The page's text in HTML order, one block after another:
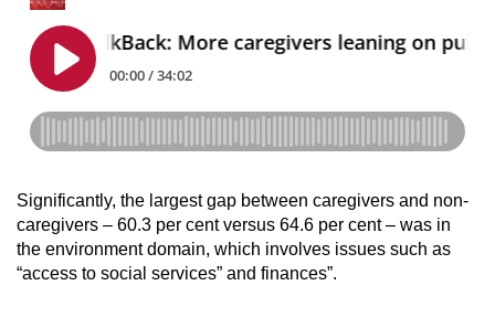
Significantly, the largest gap between caregivers and non-
caregivers – 60.3 per cent versus 64.6 per cent – was in
the environment domain, which involves issues such as
“access to social services” and finances”.